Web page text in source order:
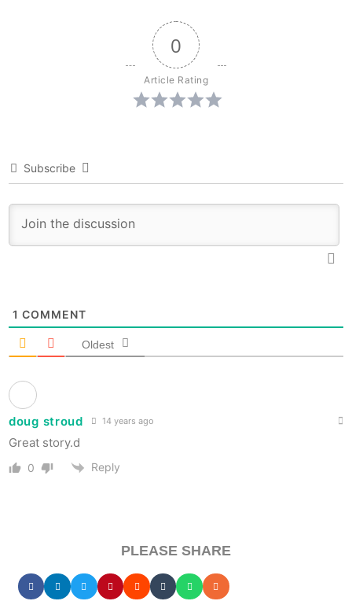
0
Article Rating
Subscribe
1 COMMENT
Oldest
doug stroud 14 years ago
Great story.d
0 Reply
PLEASE SHARE